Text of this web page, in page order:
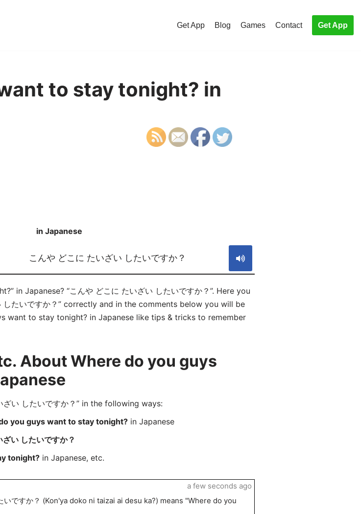
Get App Blog Games Contact Get App
to stay tonight? in
in Japanese
こんや どこに たいざい したいですか？
in Japanese? “こんや どこに たいざい したいですか？”. Here you
たいですか？” correctly and in the comments below you will be
want to stay tonight? in Japanese like tips & tricks to remember
About Where do you guys
い したいですか？” in the following ways:
you guys want to stay tonight?in Japanese
い したいですか？
tonight?in Japanese, etc.
いですか？ (Kon'ya doko ni taizai ai desu ka?) means "Where do you
a few seconds ago